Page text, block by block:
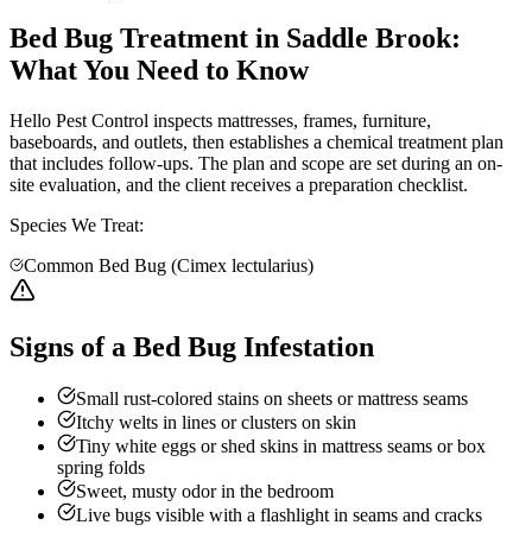
Bed Bug Treatment in Saddle Brook:
What You Need to Know
Hello Pest Control inspects mattresses, frames, furniture,
baseboards, and outlets, then establishes a chemical treatment plan
that includes follow-ups. The plan and scope are set during an on-
site evaluation, and the client receives a preparation checklist.
Species We Treat:
Common Bed Bug (Cimex lectularius)
Signs of a Bed Bug Infestation
Small rust-colored stains on sheets or mattress seams
Itchy welts in lines or clusters on skin
Tiny white eggs or shed skins in mattress seams or box
spring folds
Sweet, musty odor in the bedroom
Live bugs visible with a flashlight in seams and cracks